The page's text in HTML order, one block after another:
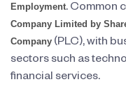
Employment. Common
Company Limited by
Company (PLC), with
sectors such as
financial services.